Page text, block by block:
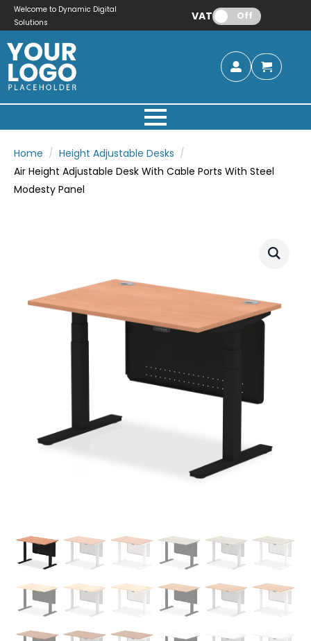
Welcome to Dynamic Digital
Solutions
VAT: Off
Home
Height Adjustable Desks
Air Height Adjustable Desk With Cable Ports With Steel
Modesty Panel